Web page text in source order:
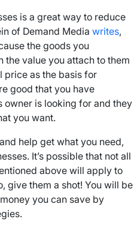
is a great way to reduce
of Demand Media writes,
the goods you
the value you attach to them
price as the basis for
good that you have
owner is looking for and they
you want.
help get what you need,
It’s possible that not all
above will apply to
give them a shot! You will be
you can save by